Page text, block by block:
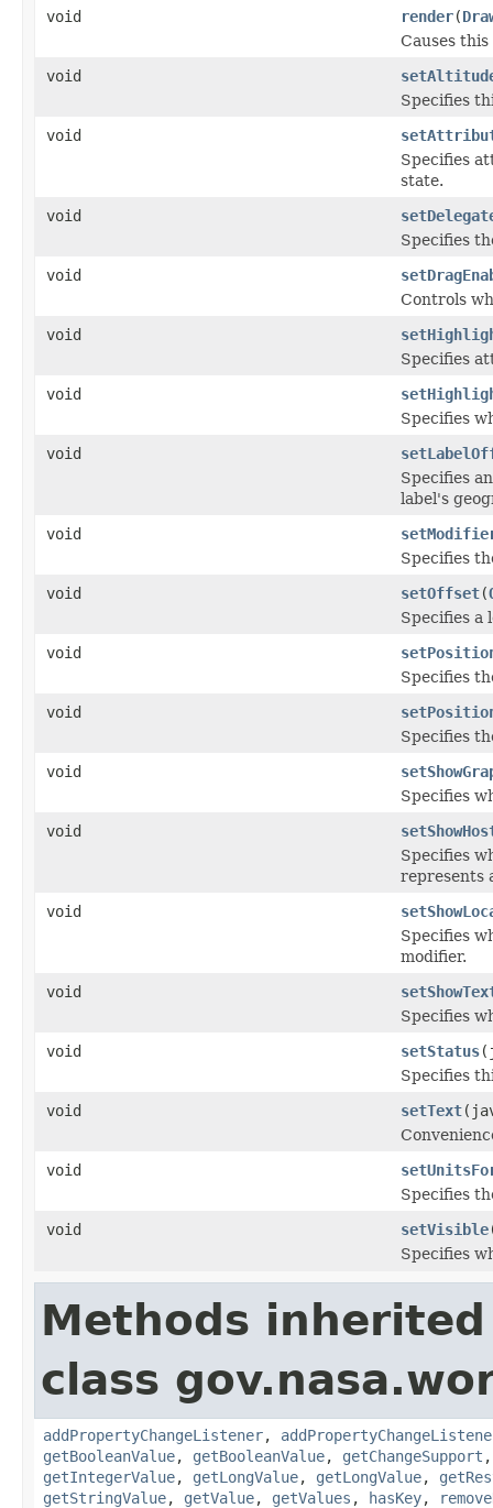
void render(
Causes this
void
Specifies
void
Specifies
state.
void
Specifies
void
Controls
void
Specifies
void
Specifies
void
Specifies
label's
void
Specifies
void
setOffset(
Specifies a
void
Specifies
void
Specifies
void
Specifies
void
Specifies
represents
void
Specifies
modifier.
void
Specifies
void
setStatus
Specifies
void
setText
void
Specifies
void
setVisible
Specifies
Methods
class
addPropertyChangeListener,
getBooleanValue, getBooleanValue, getChangeSupport
getIntegerValue, getLongValue, getLongValue,
getStringValue, getValue, getValues , hasKey,